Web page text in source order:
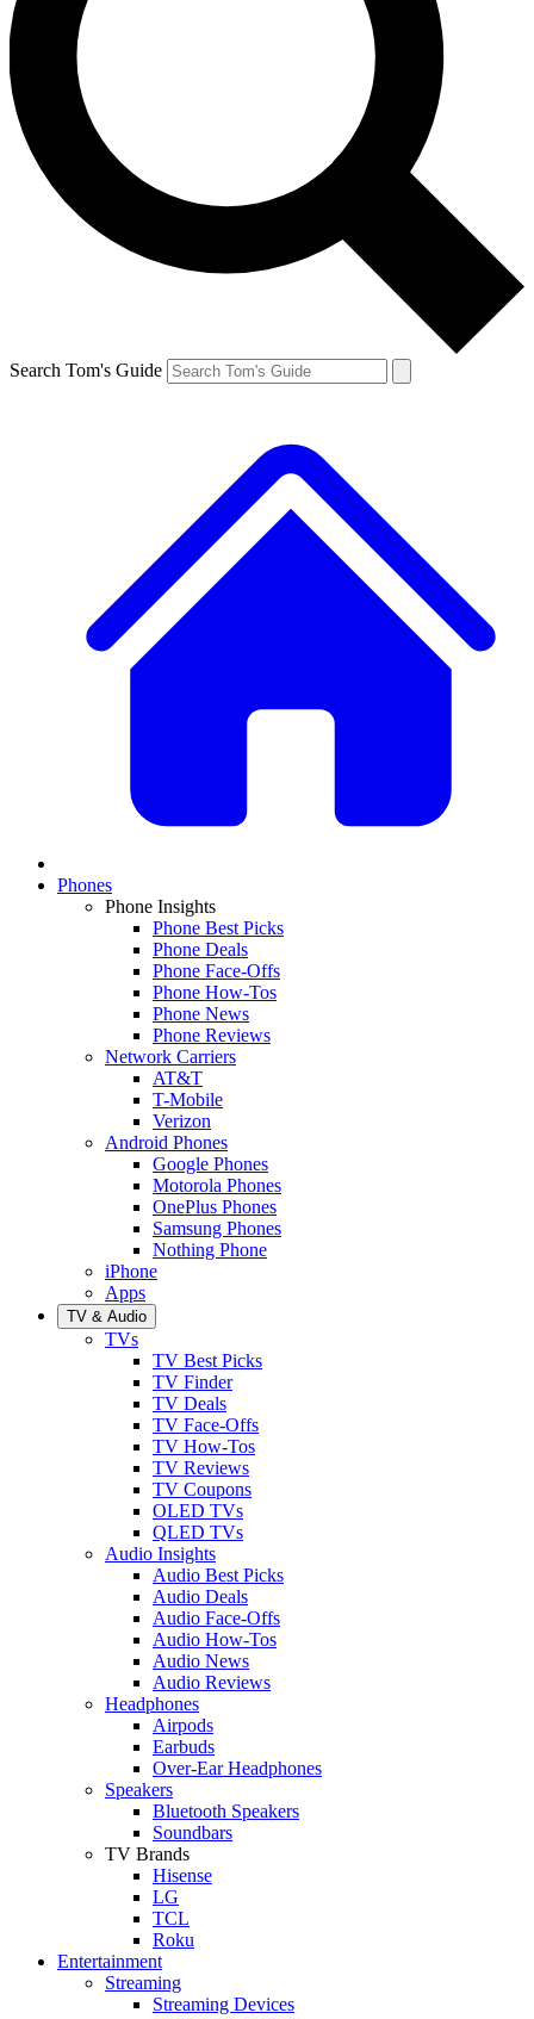
Search Tom's Guide
Phones
Phone Insights
Phone Best Picks
Phone Deals
Phone Face-Offs
Phone How-Tos
Phone News
Phone Reviews
Network Carriers
AT&T
T-Mobile
Verizon
Android Phones
Google Phones
Motorola Phones
OnePlus Phones
Samsung Phones
Nothing Phone
iPhone
Apps
TV & Audio
TVs
TV Best Picks
TV Finder
TV Deals
TV Face-Offs
TV How-Tos
TV Reviews
TV Coupons
OLED TVs
QLED TVs
Audio Insights
Audio Best Picks
Audio Deals
Audio Face-Offs
Audio How-Tos
Audio News
Audio Reviews
Headphones
Airpods
Earbuds
Over-Ear Headphones
Speakers
Bluetooth Speakers
Soundbars
TV Brands
Hisense
LG
TCL
Roku
Entertainment
Streaming
Streaming Devices